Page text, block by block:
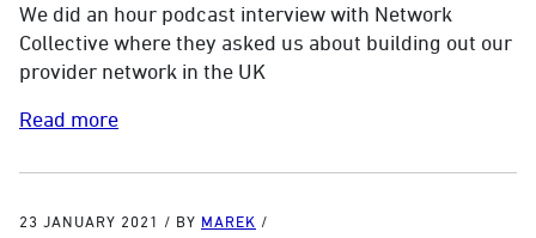
We did an hour podcast interview with Network
Collective where they asked us about building out our
provider network in the UK
Read more
23 JANUARY 2021 / BY MAREK /